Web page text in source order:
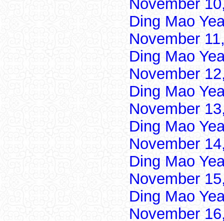
November
Ding Mao
November
Ding Mao
November
Ding Mao
November
Ding Mao
November
Ding Mao
November
Ding Mao
November